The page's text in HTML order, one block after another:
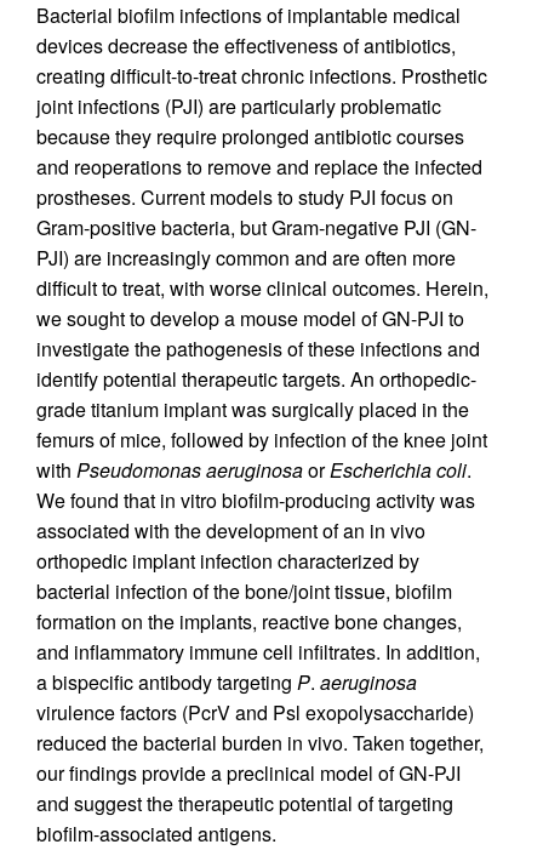
Bacterial biofilm infections of implantable medical
devices decrease the effectiveness of antibiotics,
creating difficult-to-treat chronic infections. Prosthetic
joint infections (PJI) are particularly problematic
because they require prolonged antibiotic courses
and reoperations to remove and replace the infected
prostheses. Current models to study PJI focus on
Gram-positive bacteria, but Gram-negative PJI (GN-
PJI) are increasingly common and are often more
difficult to treat, with worse clinical outcomes. Herein,
we sought to develop a mouse model of GN-PJI to
investigate the pathogenesis of these infections and
identify potential therapeutic targets. An orthopedic-
grade titanium implant was surgically placed in the
femurs of mice, followed by infection of the knee joint
with Pseudomonas aeruginosaorEscherichia coli.
We found that in vitro biofilm-producing activity was
associated with the development of an in vivo
orthopedic implant infection characterized by
bacterial infection of the bone/joint tissue, biofilm
formation on the implants, reactive bone changes,
and inflammatory immune cell infiltrates. In addition,
a bispecific antibody targeting P. aeruginosa
virulence factors (PcrV and Psl exopolysaccharide)
reduced the bacterial burden in vivo. Taken together,
our findings provide a preclinical model of GN-PJI
and suggest the therapeutic potential of targeting
biofilm-associated antigens.